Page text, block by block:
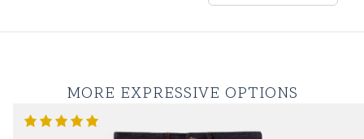
MORE EXPRESSIVE OPTIONS